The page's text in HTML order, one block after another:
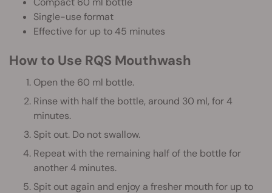
Single-use format
Effective for up to 45 minutes
How to Use RQS Mouthwash
Open the 60 ml bottle.
Rinse with half the bottle, around 30 ml, for 4
minutes.
Spit out. Do not swallow.
Repeat with the remaining half of the bottle for
another 4 minutes.
Spit out again and enjoy a fresher mouth for up to